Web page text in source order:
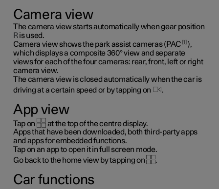
Camera view
The camera view starts automatically when gear position
Ris used.
Camera view shows the park assist cameras (PAC 1 ),
which displays a composite 360° view and separate
views for each of the four cameras: rear, front, left or right
camera view.
The camera view is closed automatically when the car is
driving at a certain speed or by tapping on
.
App view
Tap on
at the top of the centre display.
Apps that have been downloaded, both third-party apps
and apps for embedded functions.
Tap on an app to open it in full screen mode.
Go back to the home view by tapping on
.
Car functions